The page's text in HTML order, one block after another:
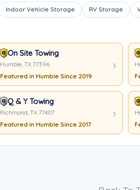
Indoor Vehicle Storage RV Storage
On Site Towing
Humble, TX 77396
Featured in Humble Since 2019
Q & Y Towing
Richmond, TX 77407
Featured in Humble Since 2017